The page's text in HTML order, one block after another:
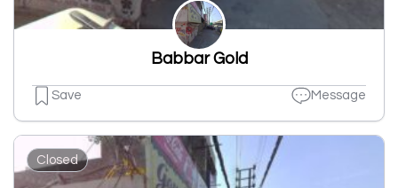
Babbar Gold
Save Message
Closed